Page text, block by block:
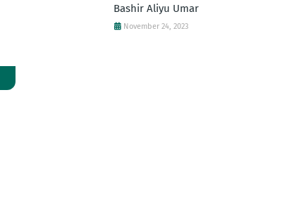
Bashir Aliyu Umar
November 24, 2023